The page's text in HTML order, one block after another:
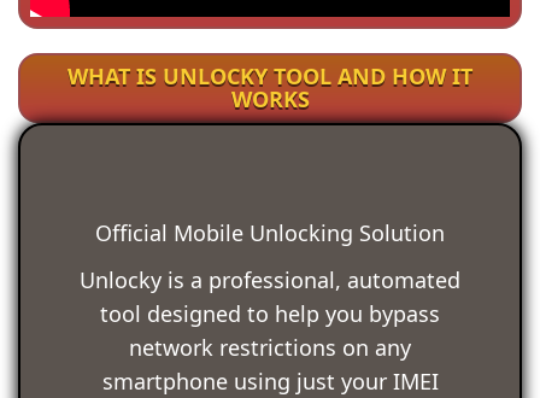
WHAT IS UNLOCKY TOOL AND HOW IT
WORKS
Official Mobile Unlocking Solution
Unlocky is a professional, automated
tool designed to help you bypass
network restrictions on any
smartphone using just your IMEI